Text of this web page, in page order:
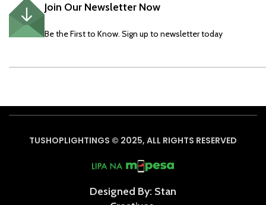
Join Our Newsletter Now
Be the First to Know. Sign up to newsletter today
TUSHOPLIGHTINGS © 2025, ALL RIGHTS RESERVED
Designed By: Stan